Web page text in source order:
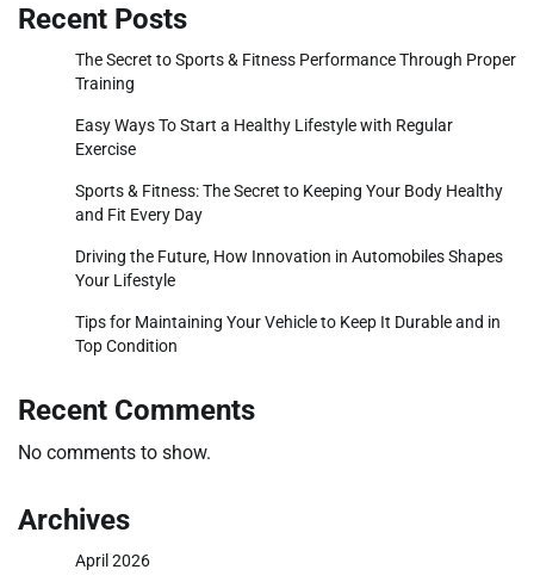
Recent Posts
The Secret to Sports & Fitness Performance Through Proper
Training
Easy Ways To Start a Healthy Lifestyle with Regular
Exercise
Sports & Fitness: The Secret to Keeping Your Body Healthy
and Fit Every Day
Driving the Future, How Innovation in Automobiles Shapes
Your Lifestyle
Tips for Maintaining Your Vehicle to Keep It Durable and in
Top Condition
Recent Comments
No comments to show.
Archives
April 2026